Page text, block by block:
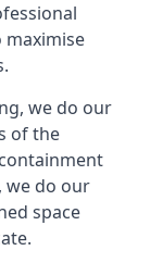
maximise
we do our
of the
we do our
space